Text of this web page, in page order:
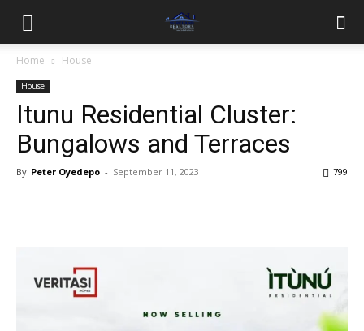
Home House
House
Itunu Residential Cluster:
Bungalows and Terraces
By Peter Oyedepo - September 11, 2023 799